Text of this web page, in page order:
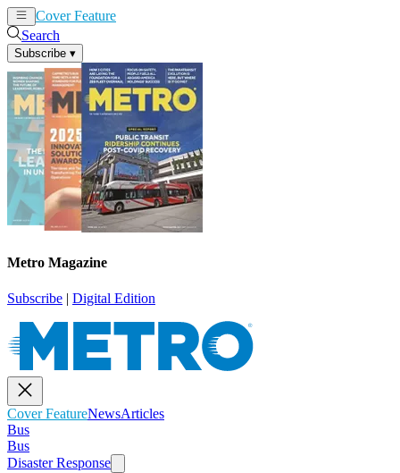
Cover Feature
Search
Subscribe ▾
Metro Magazine
Subscribe | Digital Edition
Cover FeatureNewsArticles
Bus
Bus
Disaster Response